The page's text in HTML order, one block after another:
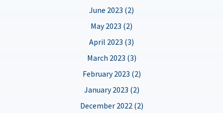
June 2023 (2)
May 2023 (2)
April 2023 (3)
March 2023 (3)
February 2023 (2)
January 2023 (2)
December 2022 (2)